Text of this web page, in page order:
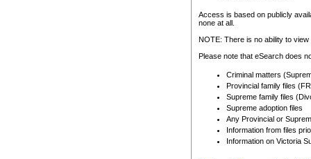
Any other use of CSO or
to CSO and may be subject
Access is based on publicly
none at all.
NOTE: There is no ability to
Please note that eSearch does
Criminal matters
Provincial family files
Supreme family files
Supreme adoption files
Any Provincial or
Information from files
Information on Victoria